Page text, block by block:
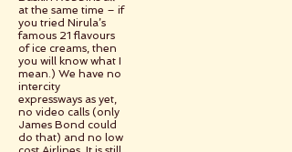
at the same time – if
you tried Nirula’s
famous 21 flavours
of ice creams, then
you will know what I
mean.) We have no
intercity
expressways as yet,
no video calls (only
James Bond could
do that) and no low